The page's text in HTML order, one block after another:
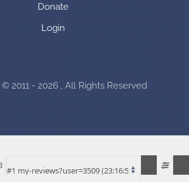
Donate
Login
2011 - 2026 , All Rights Reserved